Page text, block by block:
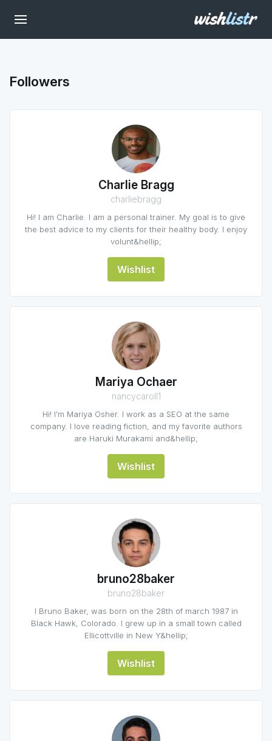
Followers
Charlie Bragg
charliebragg
Hi! I am Charlie. I am a personal trainer. My goal is to give
the best advice to my clients for their healthy body. I enjoy
volunt&hellip;
Wishlist
Mariya Ochaer
nancycaroll1
Hi! I'm Mariya Osher. I work as a SEO at the same
company. I love reading fiction, and my favorite authors
are Haruki Murakami and&hellip;
Wishlist
bruno28baker
bruno28baker
I Bruno Baker, was born on the 28th of march 1987 in
Black Hawk, Colorado. I grew up in a small town called
Ellicottville in New Y&hellip;
Wishlist